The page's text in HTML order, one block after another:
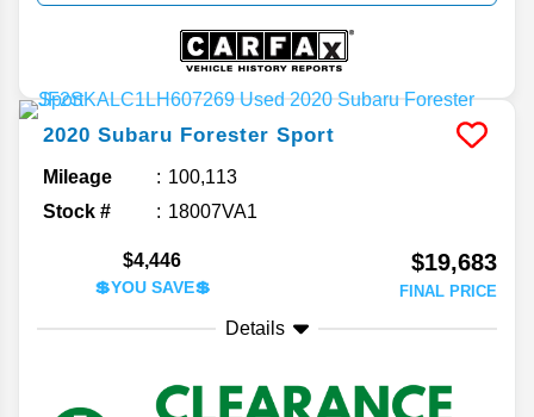
2020 Subaru Forester Sport
Mileage
100,113
Stock #
18007VA1
$4,446
💲YOU SAVE💲
$19,683
FINAL PRICE
Details